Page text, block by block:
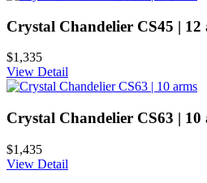
Crystal Chandelier CS45 | 12
$1,335
View Detail
Crystal Chandelier CS63 | 10
$1,435
View Detail